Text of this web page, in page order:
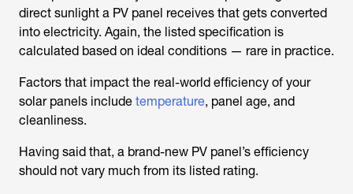
direct sunlight a PV panel receives that gets converted
into electricity. Again, the listed specification is
calculated based on ideal conditions — rare in practice.
Factors that impact the real-world efficiency of your
solar panels include temperature, panel age, and
cleanliness.
Having said that, a brand-new PV panel’s efficiency
should not vary much from its listed rating.